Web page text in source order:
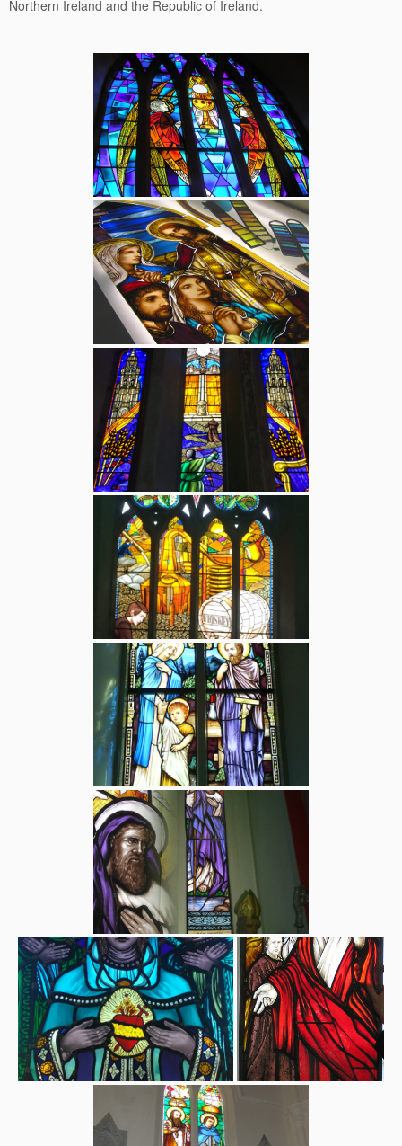
Northern Ireland and the Republic of Ireland.